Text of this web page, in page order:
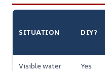
SITUATION DIY?
Visible water
Yes